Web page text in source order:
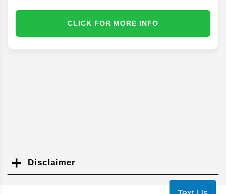
CLICK FOR MORE INFO
Disclaimer